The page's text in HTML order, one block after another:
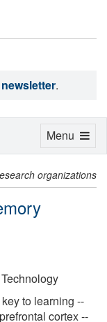
.
organizations
to learning --
cortex --
Toggle
Menu